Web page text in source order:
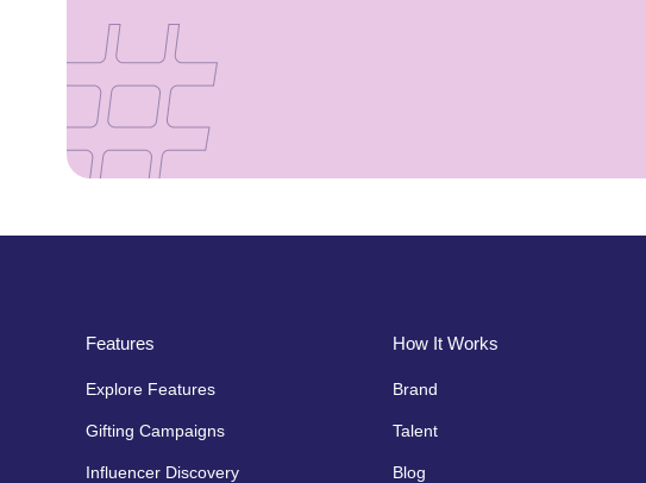
Features
Explore Features
Gifting Campaigns
Influencer Discovery
How It Works
Brand
Talent
Blog